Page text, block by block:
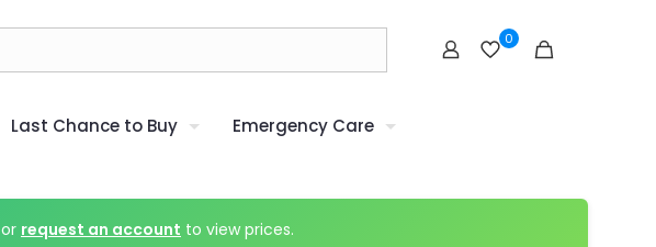
0
Last Chance to Buy Emergency Care
or request an account to view prices.